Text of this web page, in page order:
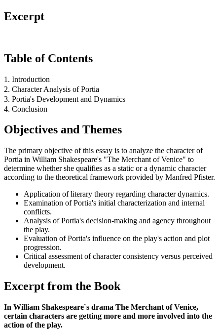
Excerpt
Table of Contents
1. Introduction
2. Character Analysis of Portia
3. Portia's Development and Dynamics
4. Conclusion
Objectives and Themes
The primary objective of this essay is to analyze the character of
Portia in William Shakespeare's "The Merchant of Venice" to
determine whether she qualifies as a static or a dynamic character
according to the theoretical framework provided by Manfred Pfister.
Application of literary theory regarding character dynamics.
Examination of Portia's initial characterization and internal
conflicts.
Analysis of Portia's decision-making and agency throughout
the play.
Evaluation of Portia's influence on the play's action and plot
progression.
Critical assessment of character consistency versus perceived
development.
Excerpt from the Book
In William Shakespeare`s drama The Merchant of Venice,
certain characters are getting more and more involved into the
action of the play.